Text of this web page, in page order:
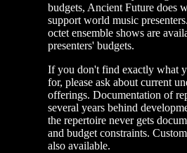
budgets, Ancient Future does
support world music
octet ensemble shows are
presenters' budgets.
If you don't find exactly what
for, please ask about current
offerings. Documentation of
several years behind
the repertoire never gets
and budget constraints.
also available.